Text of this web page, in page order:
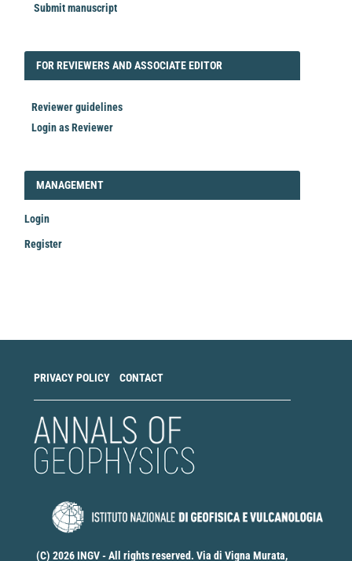
Submit manuscript
FORREVIEWER
FOR REVIEWERS AND ASSOCIATE EDITOR
Reviewer guidelines
Login as Reviewer
LOGIN_REGISTER
MANAGEMENT
Login
Register
PRIVACY POLICY CONTACT
(C) 2026 INGV - All rights reserved. Via di Vigna Murata,